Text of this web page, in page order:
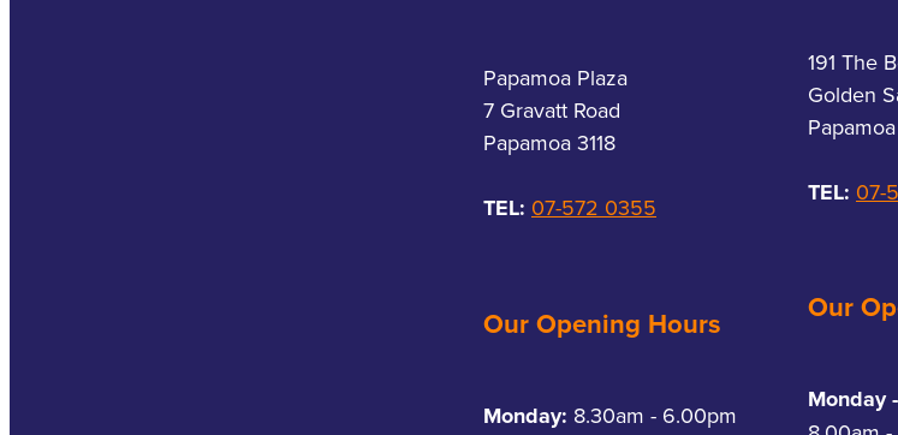
Papamoa Plaza
7 Gravatt Road
Papamoa 3118
TEL: 07-572 0355
Our Opening Hours
Monday: 8.30am - 6.00pm
191 The
Golden
Papamoa
TEL: 07-
Our
Monday